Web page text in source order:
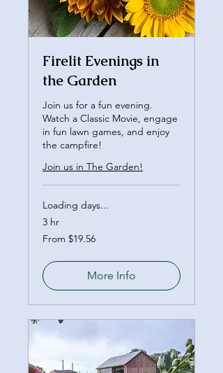
Firelit Evenings in
the Garden
Join us for a fun evening.
Watch a Classic Movie, engage
in fun lawn games, and enjoy
the campfire!
Join us in The Garden!
Loading days...
3 hr
From
19.56
From $19.56
More Info